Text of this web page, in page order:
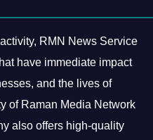
RMN News Service
have immediate impact
and the lives of
of Raman Media Network
also offers high-quality